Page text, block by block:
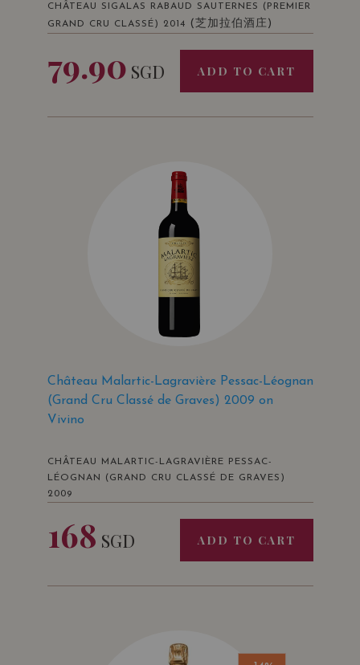
CHÂTEAU SIGALAS RABAUD SAUTERNES (PREMIER
GRAND CRU CLASSÉ) 2014
(芝加拉伯酒庄)
79.90 SGD ADD TO CART
Château Malartic-Lagravière Pessac-Léognan
(Grand Cru Classé de Graves) 2009 on
Vivino
CHÂTEAU MALARTIC-LAGRAVIÈRE PESSAC-
LÉOGNAN (GRAND CRU CLASSÉ DE GRAVES)
2009
168 SGD ADD TO CART